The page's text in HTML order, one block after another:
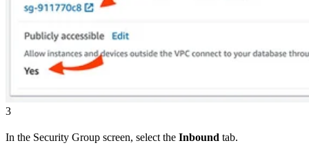
3
In the Security Group screen, select the Inbound tab.